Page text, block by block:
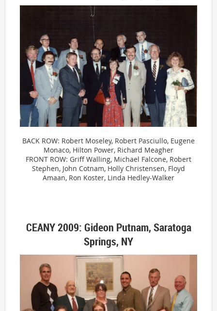
BACK ROW: Robert Moseley, Robert Pasciullo, Eugene
Monaco, Hilton Power, Richard Meagher
FRONT ROW: Griff Walling, Michael Falcone, Robert
Stephen, John Cotnam, Holly Christensen, Floyd
Amaan, Ron Koster, Linda Hedley-Walker
CEANY 2009: Gideon Putnam, Saratoga
Springs, NY